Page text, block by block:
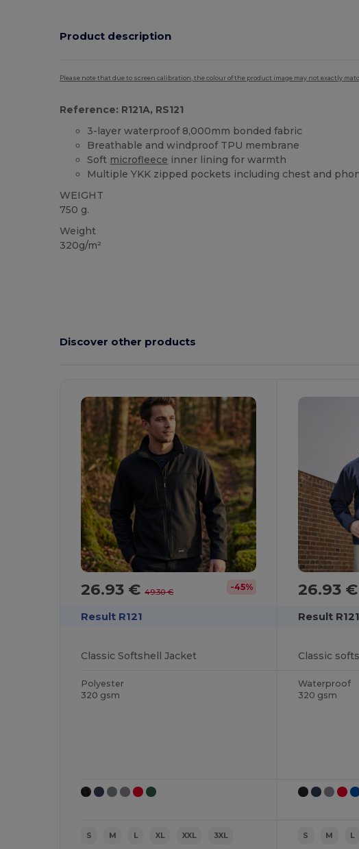
Product description
Please note that due to screen calibration, the colour of the product image may not exactly
Reference: R121A, RS121
3-layer waterproof 8,000mm bonded fabric
Breathable and windproof TPU membrane
Soft microfleece inner lining for warmth
Multiple YKK zipped pockets including chest and
WEIGHT
750 g.
Weight
320g/m²
Discover other products
26.93 €49.30 € -45%
Result R121
Classic Softshell Jacket
Polyester
320 gsm
S M L XL XXL 3XL
26.93 €
Result
Classic
Waterproof
320 gsm
S M L